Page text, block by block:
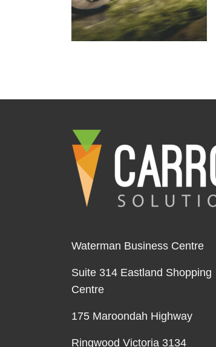
Waterman Business Centre
Suite 314 Eastland Shopping
Centre
175 Maroondah Highway
Ringwood Victoria 3134